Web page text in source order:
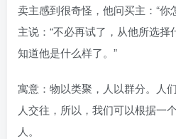
卖主感到很奇怪，他问买主：“你
主说：“不必再试了，从他所选
知道他是什么样了。”
寓意：物以类聚，人以群分。人
人交往，所以，我们可以根据一
人。